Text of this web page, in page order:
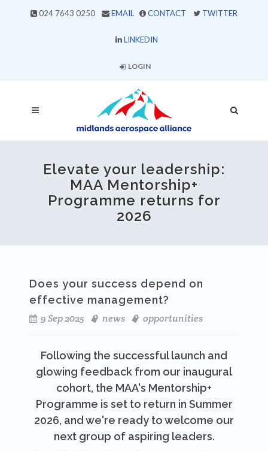
024 7643 0250 EMAIL CONTACT TWITTER
LINKEDIN
LOGIN
Elevate your leadership:
MAA Mentorship+
Programme returns for
2026
Does your success depend on
effective management?
9 Sep 2025
news opportunities
Following the successful launch and
glowing feedback from our inaugural
cohort, the MAA's Mentorship+
Programme is set to return in Summer
2026, and we're ready to welcome our
next group of aspiring leaders.